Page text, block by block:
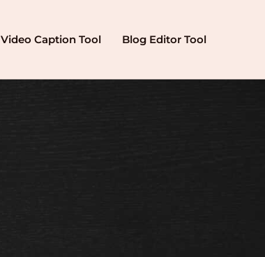
Video Caption Tool Blog Editor Tool